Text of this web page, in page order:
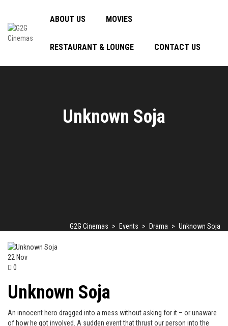
ABOUT US MOVIES
RESTAURANT & LOUNGE CONTACT US
Unknown Soja
G2G Cinemas > Events > Drama > Unknown Soja
22 Nov
0
Unknown Soja
An innocent hero dragged into a mess without asking for it – or unaware
of how he got involved. A sudden event that thrust our person into the